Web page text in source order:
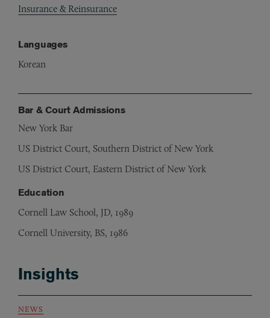
Insurance & Reinsurance
Languages
Korean
Bar & Court Admissions
New York Bar
US District Court, Southern District of New York
US District Court, Eastern District of New York
Education
Cornell Law School, JD, 1989
Cornell University, BS, 1986
Insights
NEWS